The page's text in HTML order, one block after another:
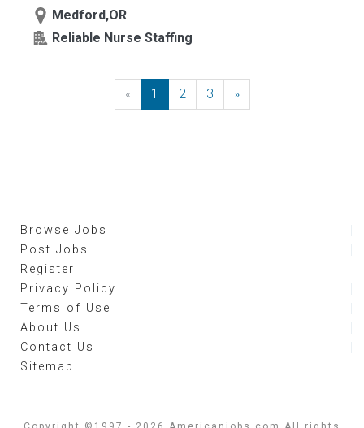
Medford,OR
Reliable Nurse Staffing
« Previous
1 2 3 »Next
Browse Jobs
Post Jobs
Register
Privacy Policy
Terms of Use
About Us
Contact Us
Sitemap